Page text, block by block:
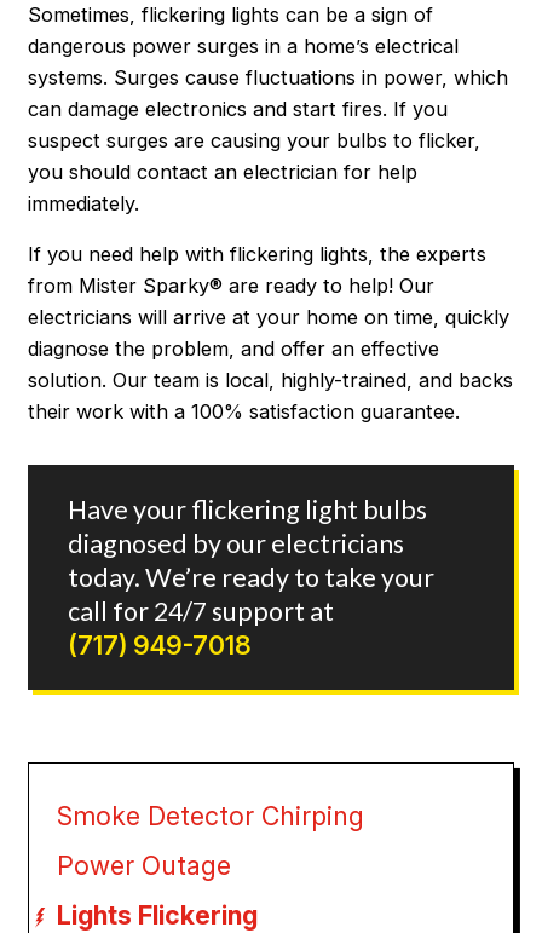
Sometimes, flickering lights can be a sign of
dangerous power surges in a home’s electrical
systems. Surges cause fluctuations in power, which
can damage electronics and start fires. If you
suspect surges are causing your bulbs to flicker,
you should contact an electrician for help
immediately.
If you need help with flickering lights, the experts
from Mister Sparky® are ready to help! Our
electricians will arrive at your home on time, quickly
diagnose the problem, and offer an effective
solution. Our team is local, highly-trained, and backs
their work with a 100% satisfaction guarantee.
Have your flickering light bulbs
diagnosed by our electricians
today. We’re ready to take your
call for 24/7 support at
(717) 949-7018
Smoke Detector Chirping
Power Outage
Lights Flickering